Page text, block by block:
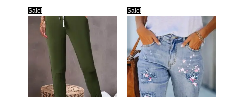
Sale! Sale!